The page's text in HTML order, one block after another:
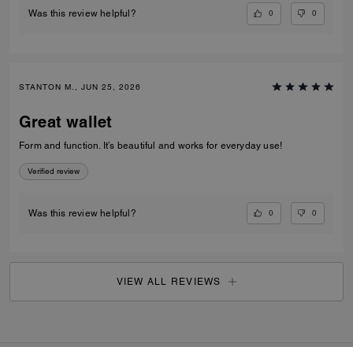
Was this review helpful? 0 0
STANTON M., JUN 25, 2026
Great wallet
Form and function. It’s beautiful and works for everyday use!
Verified review
Was this review helpful? 0 0
VIEW ALL REVIEWS